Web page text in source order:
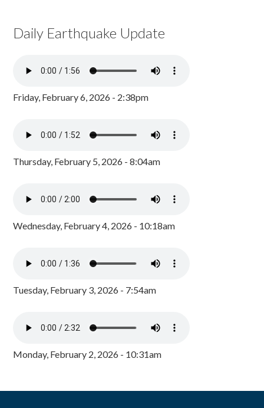
Daily Earthquake Update
Friday, February 6, 2026 - 2:38pm
Thursday, February 5, 2026 - 8:04am
Wednesday, February 4, 2026 - 10:18am
Tuesday, February 3, 2026 - 7:54am
Monday, February 2, 2026 - 10:31am